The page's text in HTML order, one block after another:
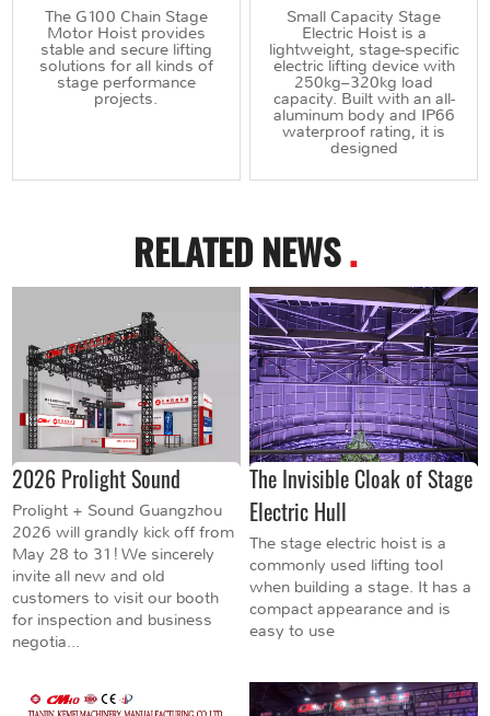
The G100 Chain Stage
Motor Hoist provides
stable and secure lifting
solutions for all kinds of
stage performance
projects.
Small Capacity Stage
Electric Hoist is a
lightweight, stage-specific
electric lifting device with
250kg–320kg load
capacity. Built with an all-
aluminum body and IP66
waterproof rating, it is
designed
RELATED NEWS.
2026 Prolight Sound
Prolight + Sound Guangzhou
2026 will grandly kick off from
May 28 to 31! We sincerely
invite all new and old
customers to visit our booth
for inspection and business
negotia...
The Invisible Cloak of Stage
Electric Hull
The stage electric hoist is a
commonly used lifting tool
when building a stage. It has a
compact appearance and is
easy to use